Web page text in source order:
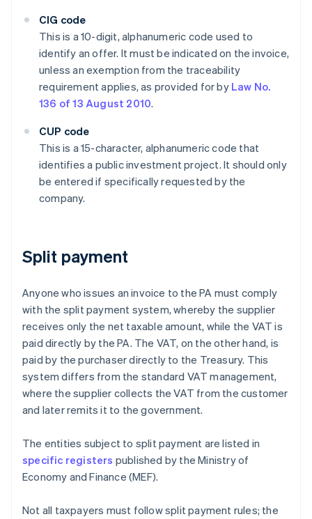
CIG code
This is a 10-digit, alphanumeric code used to
identify an offer. It must be indicated on the invoice,
unless an exemption from the traceability
requirement applies, as provided for by Law No.
136 of 13 August 2010.
CUP code
This is a 15-character, alphanumeric code that
identifies a public investment project. It should only
be entered if specifically requested by the
company.
Split payment
Anyone who issues an invoice to the PA must comply
with the split payment system, whereby the supplier
receives only the net taxable amount, while the VAT is
paid directly by the PA. The VAT, on the other hand, is
paid by the purchaser directly to the Treasury. This
system differs from the standard VAT management,
where the supplier collects the VAT from the customer
and later remits it to the government.
The entities subject to split payment are listed in
specific registers published by the Ministry of
Economy and Finance (MEF).
Not all taxpayers must follow split payment rules; the